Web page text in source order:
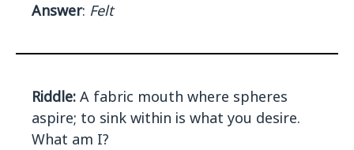
Answer: Felt
Riddle: A fabric mouth where spheres
aspire; to sink within is what you desire.
What am I?